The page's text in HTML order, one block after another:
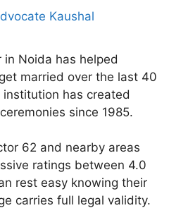
Kaushal
in Noida has helped
married over the last 40
has created
since 1985.
62 and nearby areas
ratings between 4.0
rest easy knowing their
carries full legal validity.